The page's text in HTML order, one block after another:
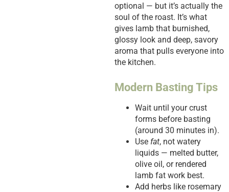
optional — but it’s actually the
soul of the roast. It’s what
gives lamb that burnished,
glossy look and deep, savory
aroma that pulls everyone into
the kitchen.
Modern Basting Tips
Wait until your crust
forms before basting
(around 30 minutes in).
Use fat, not watery
liquids — melted butter,
olive oil, or rendered
lamb fat work best.
Add herbs like rosemary